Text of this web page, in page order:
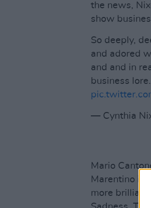
the news,
show
So deeply,
and adored
and and in
business
— Cynthia
Mario
Marentino in
more brilliant